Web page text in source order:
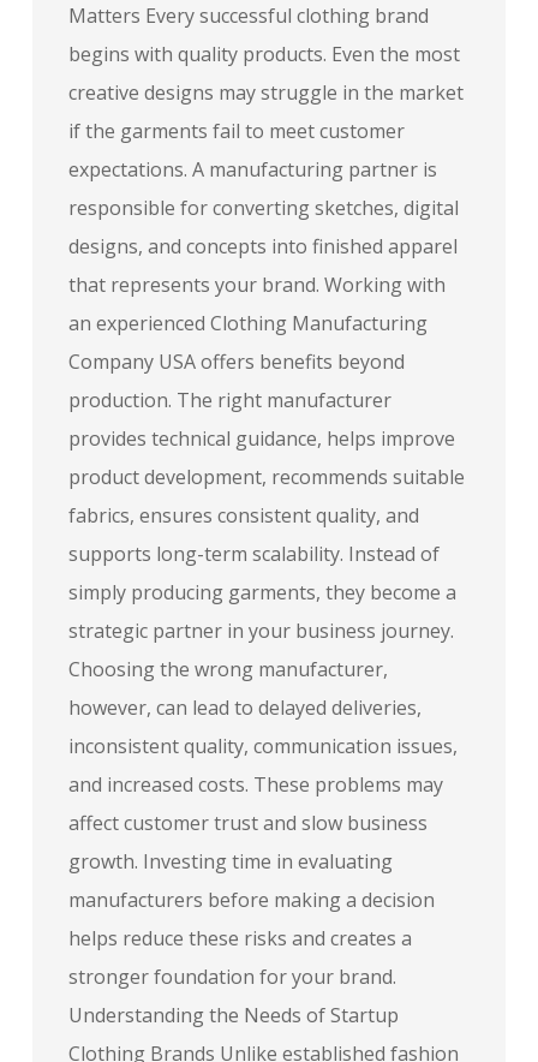
Matters Every successful clothing brand
begins with quality products. Even the most
creative designs may struggle in the market
if the garments fail to meet customer
expectations. A manufacturing partner is
responsible for converting sketches, digital
designs, and concepts into finished apparel
that represents your brand. Working with
an experienced Clothing Manufacturing
Company USA offers benefits beyond
production. The right manufacturer
provides technical guidance, helps improve
product development, recommends suitable
fabrics, ensures consistent quality, and
supports long-term scalability. Instead of
simply producing garments, they become a
strategic partner in your business journey.
Choosing the wrong manufacturer,
however, can lead to delayed deliveries,
inconsistent quality, communication issues,
and increased costs. These problems may
affect customer trust and slow business
growth. Investing time in evaluating
manufacturers before making a decision
helps reduce these risks and creates a
stronger foundation for your brand.
Understanding the Needs of Startup
Clothing Brands Unlike established fashion